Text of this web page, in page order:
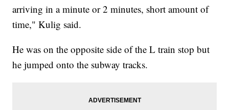
arriving in a minute or 2 minutes, short amount of
time," Kulig said.
He was on the opposite side of the L train stop but
he jumped onto the subway tracks.